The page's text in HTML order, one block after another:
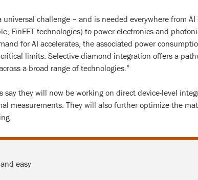
challenge – and is needed everywhere from AI
FinFET technologies) to power electronics and
for AI accelerates, the associated power
limits. Selective diamond integration offers a
a broad range of technologies.”
say they will now be working on direct device-level
measurements. They will also further optimize the
easy